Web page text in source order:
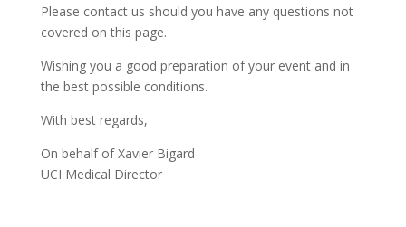
Please contact us should you have any questions not
covered on this page.
Wishing you a good preparation of your event and in
the best possible conditions.
With best regards,
On behalf of Xavier Bigard
UCI Medical Director